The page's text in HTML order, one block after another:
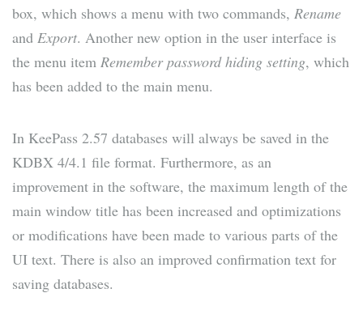
box, which shows a menu with two commands, Rename
and Export. Another new option in the user interface is
the menu item Remember password hiding setting, which
has been added to the main menu.
In KeePass 2.57 databases will always be saved in the
KDBX 4/4.1 file format. Furthermore, as an
improvement in the software, the maximum length of the
main window title has been increased and optimizations
or modifications have been made to various parts of the
UI text. There is also an improved confirmation text for
saving databases.